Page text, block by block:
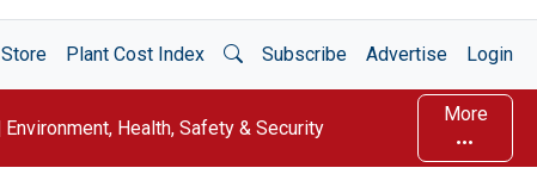
Store Plant Cost Index Open Search
Subscribe Advertise Login
Environment, Health, Safety & Security
More